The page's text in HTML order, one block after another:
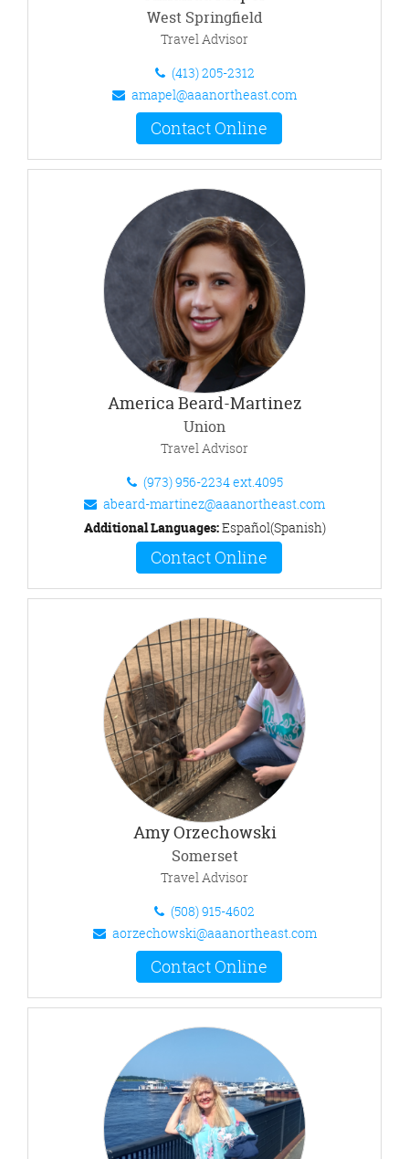
West Springfield
Travel Advisor
(413) 205-2312
amapel@aaanortheast.com
Contact Online
America Beard-Martinez
Union
Travel Advisor
(973) 956-2234 ext.4095
abeard-martinez@aaanortheast.com
Additional Languages:Español(Spanish)
Contact Online
Amy Orzechowski
Somerset
Travel Advisor
(508) 915-4602
aorzechowski@aaanortheast.com
Contact Online